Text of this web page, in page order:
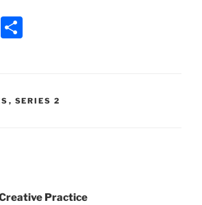
E
e
, SERIES 2
Practice